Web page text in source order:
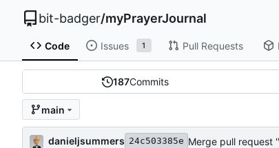
bit-badger/myPrayerJournal
Code Issues 1 Pull Requests
187Commits
main
danieljsummers 24c503385e Merge pull request